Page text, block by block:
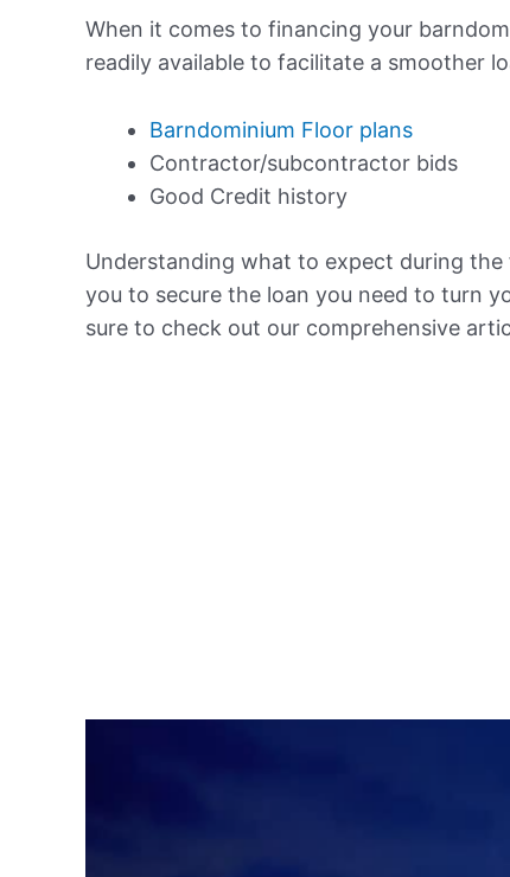
When it comes to financing your
readily available to facilitate a smoother
Barndominium Floor plans
Contractor/subcontractor bids
Good Credit history
Understanding what to expect during
you to secure the loan you need to turn
sure to check out our comprehensive